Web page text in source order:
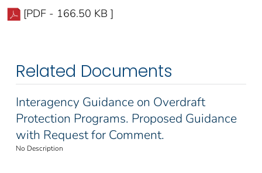
[PDF - 166.50 KB ]
Related Documents
Interagency Guidance on Overdraft
Protection Programs. Proposed Guidance
with Request for Comment.
No Description